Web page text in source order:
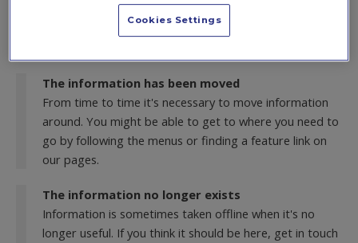
If you typed the page address into browser, please
take a moment to check to make sure that there are no
The information has been moved
From time to time it's necessary to move information
around. You might be able to get to where you need to
go by following the menus or finding a feature link on
our pages.
The information no longer exists
Information is sometimes taken offline when it's no
longer useful. If you think it should be here, get in touch
Cookies Settings